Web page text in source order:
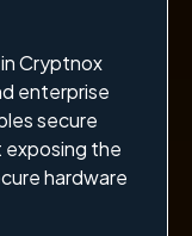
Cryptnox
enterprise
secure
the
hardware